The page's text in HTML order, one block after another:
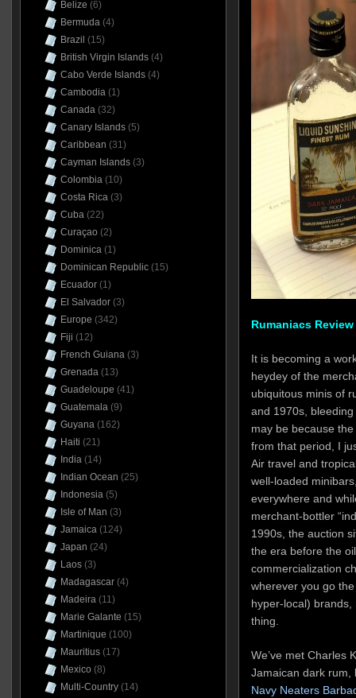
Rumaniacs Review
It is becoming a
heydey of the
ubiquitous minis of
and 1970s,
may be because
from that period, I
Air travel and
well-loaded
everywhere and
merchant-bottler
1990s, the auction
the era before the
commercialization
wherever you go
hyper-local)
thing.
We’ve met Charles
Jamaican dark rum,
Navy Neaters
Belize (6)
Bermuda(4)
Brazil (15)
British Virgin Islands(4)
Cabo Verde Islands(4)
Cambodia(1)
Canada(32)
Canary Islands(5)
Caribbean (31)
Cayman Islands(3)
Colombia(10)
Costa Rica(3)
Cuba(22)
Curaçao (2)
Dominica(1)
Dominican Republic(15)
Ecuador(1)
El Salvador(3)
Europe (342)
Fiji (12)
French Guiana(3)
Grenada(13)
Guadeloupe (41)
Guatemala(9)
Guyana(162)
Haiti (21)
India(14)
Indian Ocean (25)
Indonesia(5)
Isle of Man (3)
Jamaica(124)
Japan (24)
Laos(3)
Madagascar(4)
Madeira(11)
Marie Galante (15)
Martinique (100)
Mauritius(17)
Mexico (8)
Multi-Country(14)